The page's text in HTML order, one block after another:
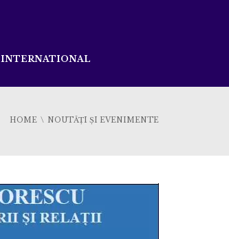
INTERNATIONAL
HOME NOUTĂȚI ȘI EVENIMENTE